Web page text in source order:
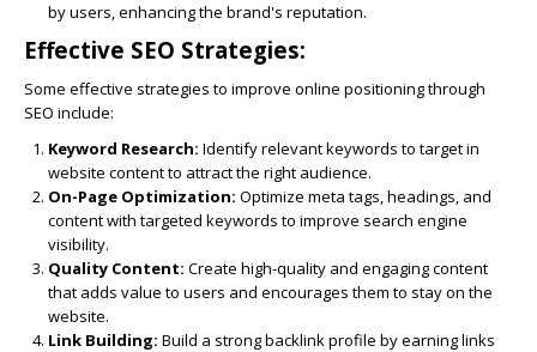
by users, enhancing the brand's reputation.
Effective SEO Strategies:
Some effective strategies to improve online positioning through
SEO include:
Keyword Research: Identify relevant keywords to target in
website content to attract the right audience.
On-Page Optimization: Optimize meta tags, headings, and
content with targeted keywords to improve search engine
visibility.
Quality Content: Create high-quality and engaging content
that adds value to users and encourages them to stay on the
website.
Link Building: Build a strong backlink profile by earning links